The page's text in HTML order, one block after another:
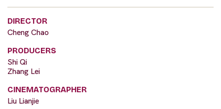
DIRECTOR
Cheng Chao
PRODUCERS
Shi Qi
Zhang Lei
CINEMATOGRAPHER
Liu Lianjie